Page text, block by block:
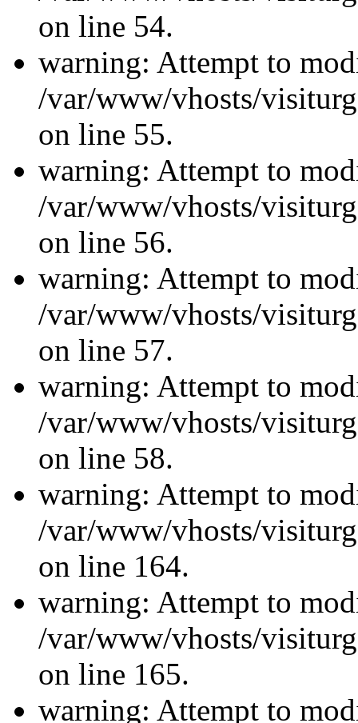
on line 54.
warning: Attempt to
/var/www/vhosts/
on line 55.
warning: Attempt to
/var/www/vhosts/
on line 56.
warning: Attempt to
/var/www/vhosts/
on line 57.
warning: Attempt to
/var/www/vhosts/
on line 58.
warning: Attempt to
/var/www/vhosts/
on line 164.
warning: Attempt to
/var/www/vhosts/
on line 165.
warning: Attempt to